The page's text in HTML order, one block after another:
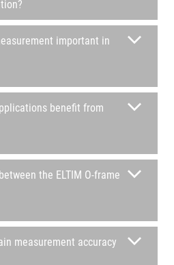
important in
benefit from
the ELTIM O-frame
measurement accuracy